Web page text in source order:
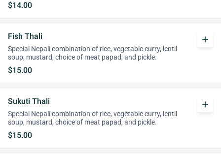
$14.00
Fish Thali
Special Nepali combination of rice, vegetable curry, lentil
soup, mustard, choice of meat papad, and pickle.
$15.00
add
Sukuti Thali
Special Nepali combination of rice, vegetable curry, lentil
soup, mustard, choice of meat papad, and pickle.
$15.00
add